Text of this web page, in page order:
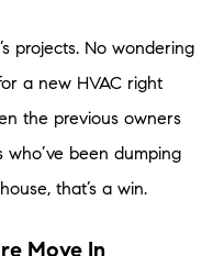
projects. No wondering
a new HVAC right
the previous owners
who’ve been dumping
that’s a win.
Move In